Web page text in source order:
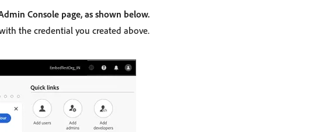
Console page, as shown below.
the credential you created above.